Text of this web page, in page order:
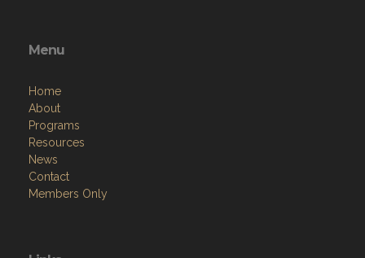
Menu
Home
About
Programs
Resources
News
Contact
Members Only